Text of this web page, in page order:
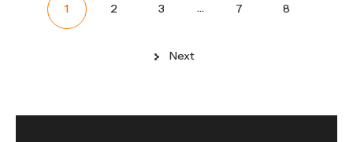
1 2 3 … 7 8
Next